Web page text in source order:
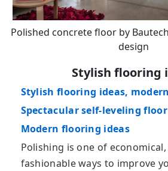
Polished concrete floor by
design
Stylish flooring
Stylish flooring ideas,
Spectacular self-leveling
Modern flooring ideas
Pоlіѕhіng іѕ оnе оf
fashionable ways to improve